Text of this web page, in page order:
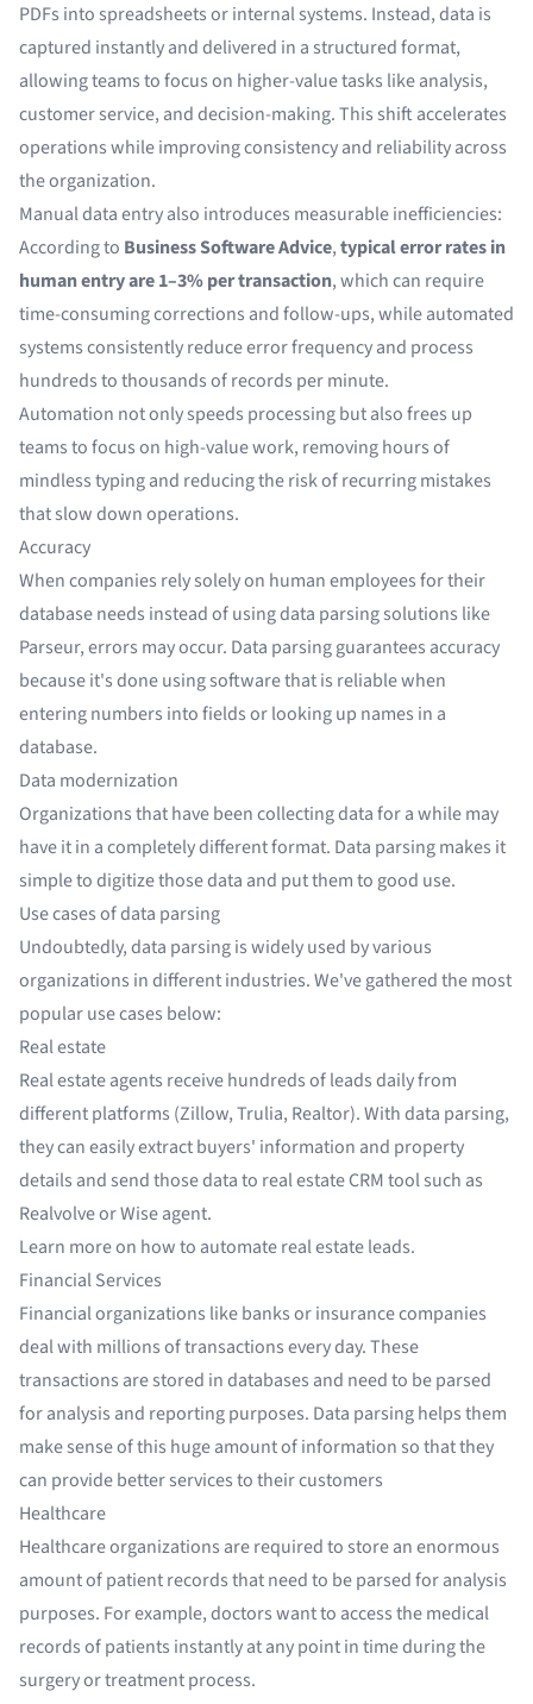
PDFs into spreadsheets or internal systems. Instead, data is
captured instantly and delivered in a structured format,
allowing teams to focus on higher-value tasks like analysis,
customer service, and decision-making. This shift accelerates
operations while improving consistency and reliability across
the organization.
Manual data entry also introduces measurable inefficiencies:
According to Business Software Advice,typical error rates in
human entry are1–3% per transaction, which can require
time-consuming corrections and follow-ups, while automated
systems consistently reduce error frequency and process
hundreds to thousands of records per minute.
Automation not only speeds processing but also frees up
teams to focus on high-value work, removing hours of
mindless typing and reducing the risk of recurring mistakes
that slow down operations.
Accuracy
When companies rely solely on human employees for their
database needs instead of using data parsing solutions like
Parseur, errors may occur. Data parsing guarantees accuracy
because it's done using software that is reliable when
entering numbers into fields or looking up names in a
database.
Data modernization
Organizations that have been collecting data for a while may
have it in a completely different format. Data parsing makes it
simple to digitize those data and put them to good use.
Use cases of data parsing
Undoubtedly, data parsing is widely used by various
organizations in different industries. We've gathered the most
popular use cases below:
Real estate
Real estate agents receive hundreds of leads daily from
different platforms (Zillow, Trulia, Realtor). With data parsing,
they can easily extract buyers' information and property
details and send those data to real estate CRM toolsuch as
Realvolve or Wise agent.
Learn more on how to automate real estate leads.
Financial Services
Financial organizations like banks orinsurance companies
deal with millions of transactions every day. These
transactions are stored in databases and need to be parsed
for analysis and reporting purposes. Data parsing helps them
make sense of this huge amount of information so that they
can provide better services to their customers
Healthcare
Healthcare organizations are required to store an enormous
amount of patient records that need to be parsed for analysis
purposes. For example, doctors want to access the medical
records of patients instantly at any point in time during the
surgery or treatment process.